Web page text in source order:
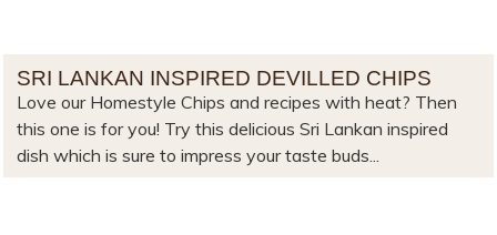
SRI LANKAN INSPIRED DEVILLED CHIPS
Love our Homestyle Chips and recipes with heat? Then
this one is for you! Try this delicious Sri Lankan inspired
dish which is sure to impress your taste buds...